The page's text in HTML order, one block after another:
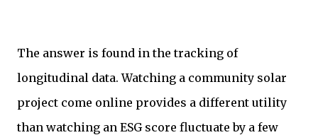
The answer is found in the tracking of
longitudinal data. Watching a community solar
project come online provides a different utility
than watching an ESG score fluctuate by a few